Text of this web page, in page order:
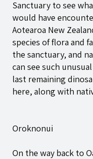
Sanctuary to see
would have
Aotearoa New
species of flora and
the sanctuary, and
can see such
last remaining
here, along with
Oroknonui
On the way back to